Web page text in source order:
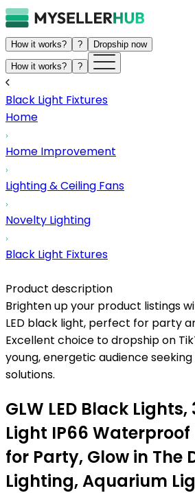
How it works? ? Dropship now
How it works? ?
Black Light Fixtures
Home
Home Improvement
Lighting & Ceiling Fans
Novelty Lighting
Black Light Fixtures
Product description
Brighten up your product listings
LED black light, perfect for party
Excellent choice to dropship on
young, energetic audience
solutions.
GLW LED Black Lights,
Light IP66
for Party, Glow in The
Lighting, Aquarium